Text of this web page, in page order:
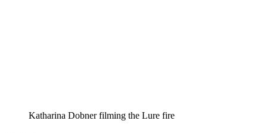
Katharina Dobner filming the Lure fire